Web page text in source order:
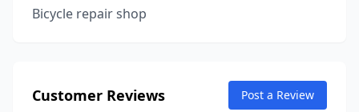
Bicycle repair shop
Customer Reviews Post a Review